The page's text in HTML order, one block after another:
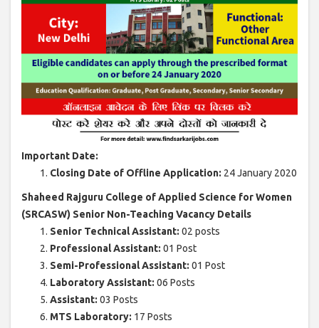
Important Date:
Closing Date of Offline Application: 24 January 2020
Shaheed Rajguru College of Applied Science for Women
(SRCASW) Senior Non-Teaching Vacancy Details
Senior Technical Assistant: 02 posts
Professional Assistant: 01 Post
Semi-Professional Assistant: 01 Post
Laboratory Assistant: 06 Posts
Assistant: 03 Posts
MTS Laboratory: 17 Posts